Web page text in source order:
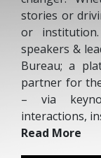
stories or
or
speakers &
Bureau; a
partner for
– via
interactions,
Read More